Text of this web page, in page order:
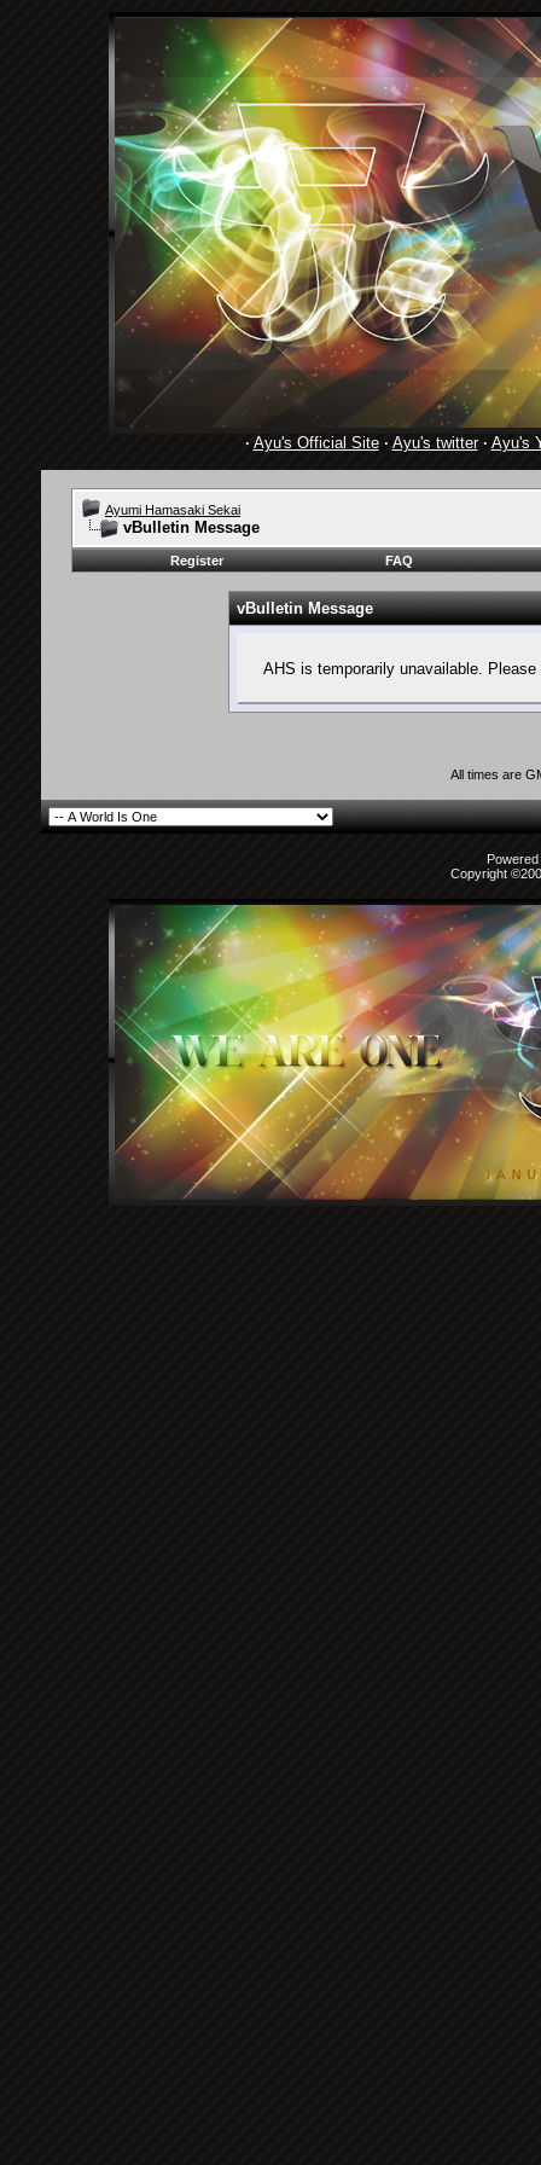
· Ayu's Official Site· Ayu's twitter· Ayu's
Ayumi Hamasaki Sekai
vBulletin Message
Register FAQ
vBulletin Message
AHS is temporarily unavailable.
All times are
Copyright